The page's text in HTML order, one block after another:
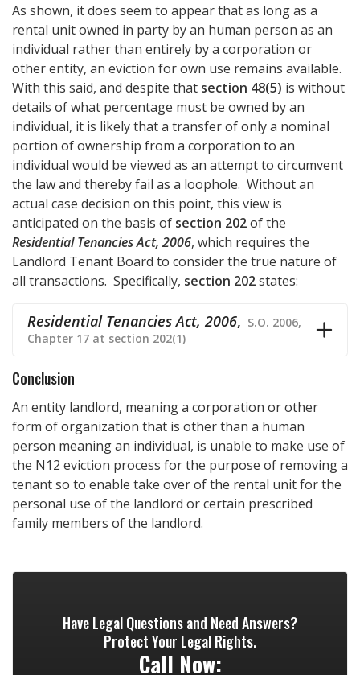
As shown, it does seem to appear that as long as a
rental unit owned in party by an human person as an
individual rather than entirely by a corporation or
other entity, an eviction for own use remains available.
With this said, and despite that section 48(5) is without
details of what percentage must be owned by an
individual, it is likely that a transfer of only a nominal
portion of ownership from a corporation to an
individual would be viewed as an attempt to circumvent
the law and thereby fail as a loophole. Without an
actual case decision on this point, this view is
anticipated on the basis of section 202of the
Residential Tenancies Act, 2006, which requires the
Landlord Tenant Board to consider the true nature of
all transactions. Specifically, section 202states:
Residential Tenancies Act, 2006, S.O. 2006,
Chapter 17 at section 202(1)
Conclusion
An entity landlord, meaning a corporation or other
form of organization that is other than a human
person meaning an individual, is unable to make use of
the N12 eviction process for the purpose of removing a
tenant so to enable take over of the rental unit for the
personal use of the landlord or certain prescribed
family members of the landlord.
Have Legal Questions and Need Answers?
Protect Your Legal Rights.
Call Now: